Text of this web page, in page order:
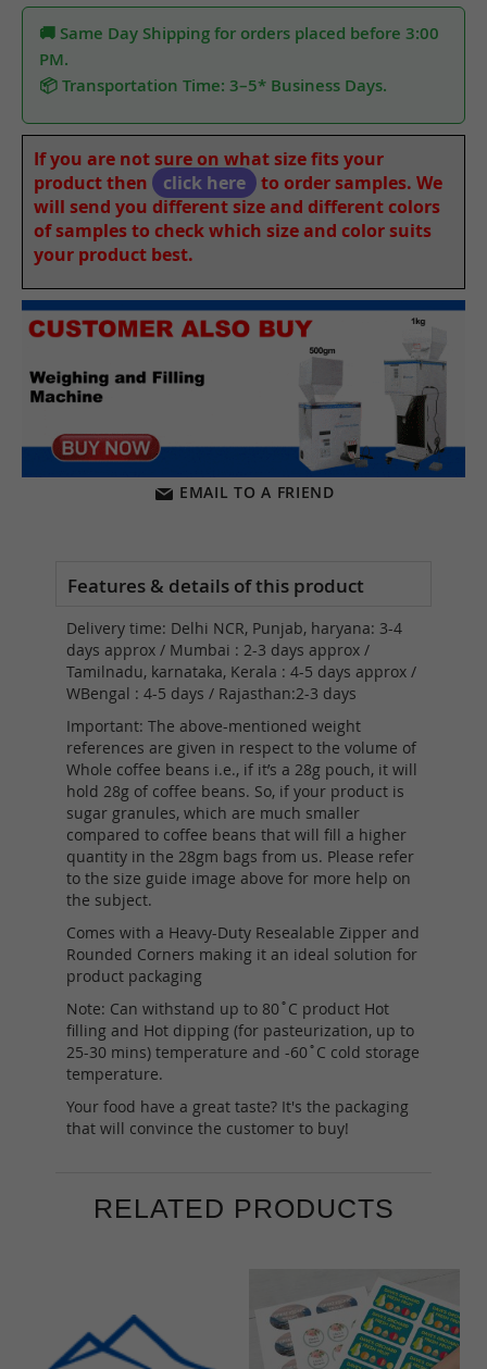
🚚 Same Day Shipping for orders placed before 3:00
PM.
📦 Transportation Time: 3–5* Business Days.
If you are not sure on what size fits your
product then
click here
to order samples. We
will send you different size and different colors
of samples to check which size and color suits
your product best.
EMAIL TO A FRIEND
Delivery time: Delhi NCR, Punjab, haryana: 3-4
days approx / Mumbai : 2-3 days approx /
Tamilnadu, karnataka, Kerala : 4-5 days approx /
WBengal : 4-5 days / Rajasthan:2-3 days
Important: The above-mentioned weight
references are given in respect to the volume of
Whole coffee beans i.e., if it’s a 28g pouch, it will
hold 28g of coffee beans. So, if your product is
sugar granules, which are much smaller
compared to coffee beans that will fill a higher
quantity in the 28gm bags from us. Please refer
to the size guide image above for more help on
the subject.
Comes with a Heavy-Duty Resealable Zipper and
Rounded Corners making it an ideal solution for
product packaging
Note: Can withstand up to 80˚C product Hot
filling and Hot dipping (for pasteurization, up to
25-30 mins) temperature and -60˚C cold storage
temperature.
Your food have a great taste? It's the packaging
that will convince the customer to buy!
RELATED PRODUCTS